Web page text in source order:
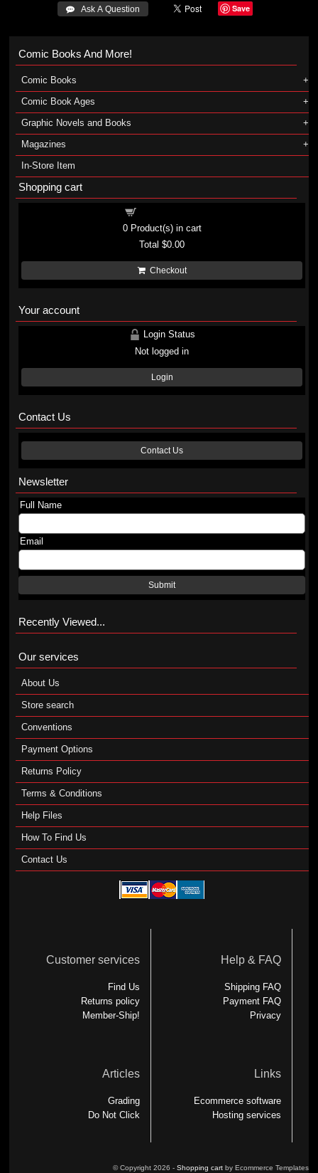
 Ask A Question Save
Comic Books And More!
Comic Books
Comic Book Ages
Graphic Novels and Books
Magazines
In-Store Item
Shopping cart
0Product(s) in cart
Total$0.00
Checkout
Your account
Login Status
Not logged in
Login
Contact Us
Contact Us
Newsletter
Full Name
Email
Submit
Recently Viewed...
Our services
About Us
Store search
Conventions
Payment Options
Returns Policy
Terms & Conditions
Help Files
How To Find Us
Contact Us
Customer services
Find Us
Returns policy
Member-Ship!
Help & FAQ
Shipping FAQ
Payment FAQ
Privacy
Articles
Grading
Do Not Click
Links
Ecommerce software
Hosting services
© Copyright 2026 - Shopping cartby Ecommerce Templates